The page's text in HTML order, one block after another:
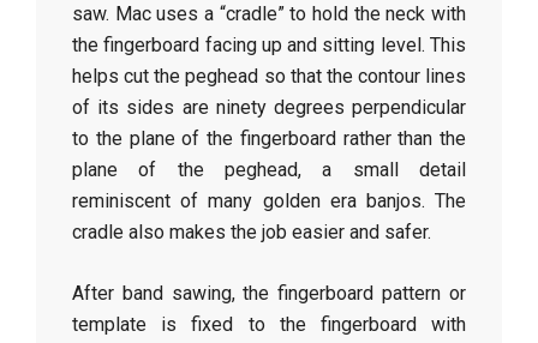
saw. Mac uses a “cradle” to hold the neck with
the fingerboard facing up and sitting level. This
helps cut the peghead so that the contour lines
of its sides are ninety degrees perpendicular
to the plane of the fingerboard rather than the
plane of the peghead, a small detail
reminiscent of many golden era banjos. The
cradle also makes the job easier and safer.
After band sawing, the fingerboard pattern or
template is fixed to the fingerboard with